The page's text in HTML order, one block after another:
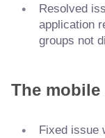
Resolved
application
groups not
The mobile
Fixed issue